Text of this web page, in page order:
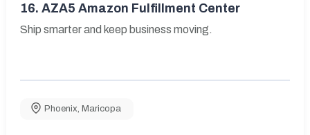
16. AZA5 Amazon Fulfillment Center
Ship smarter and keep business moving.
Phoenix Maricopa